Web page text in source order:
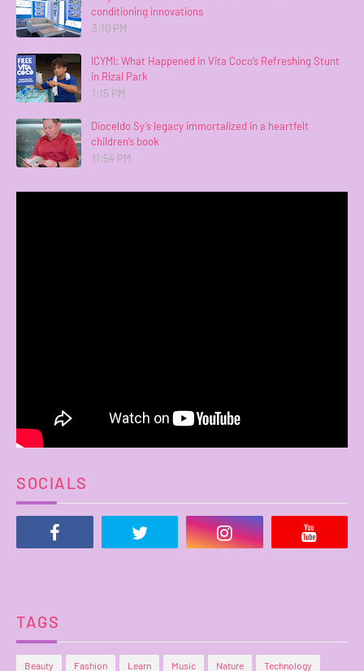
conditioning innovations
3:10 PM
ICYMI: What Happened in Vita Coco’s Refreshing Stunt
in Rizal Park
1:15 PM
Dioceldo Sy’s legacy immortalized in a heartfelt
children’s book
11:54 PM
SOCIALS
TAGS
Beauty Fashion Learn Music Nature Technology